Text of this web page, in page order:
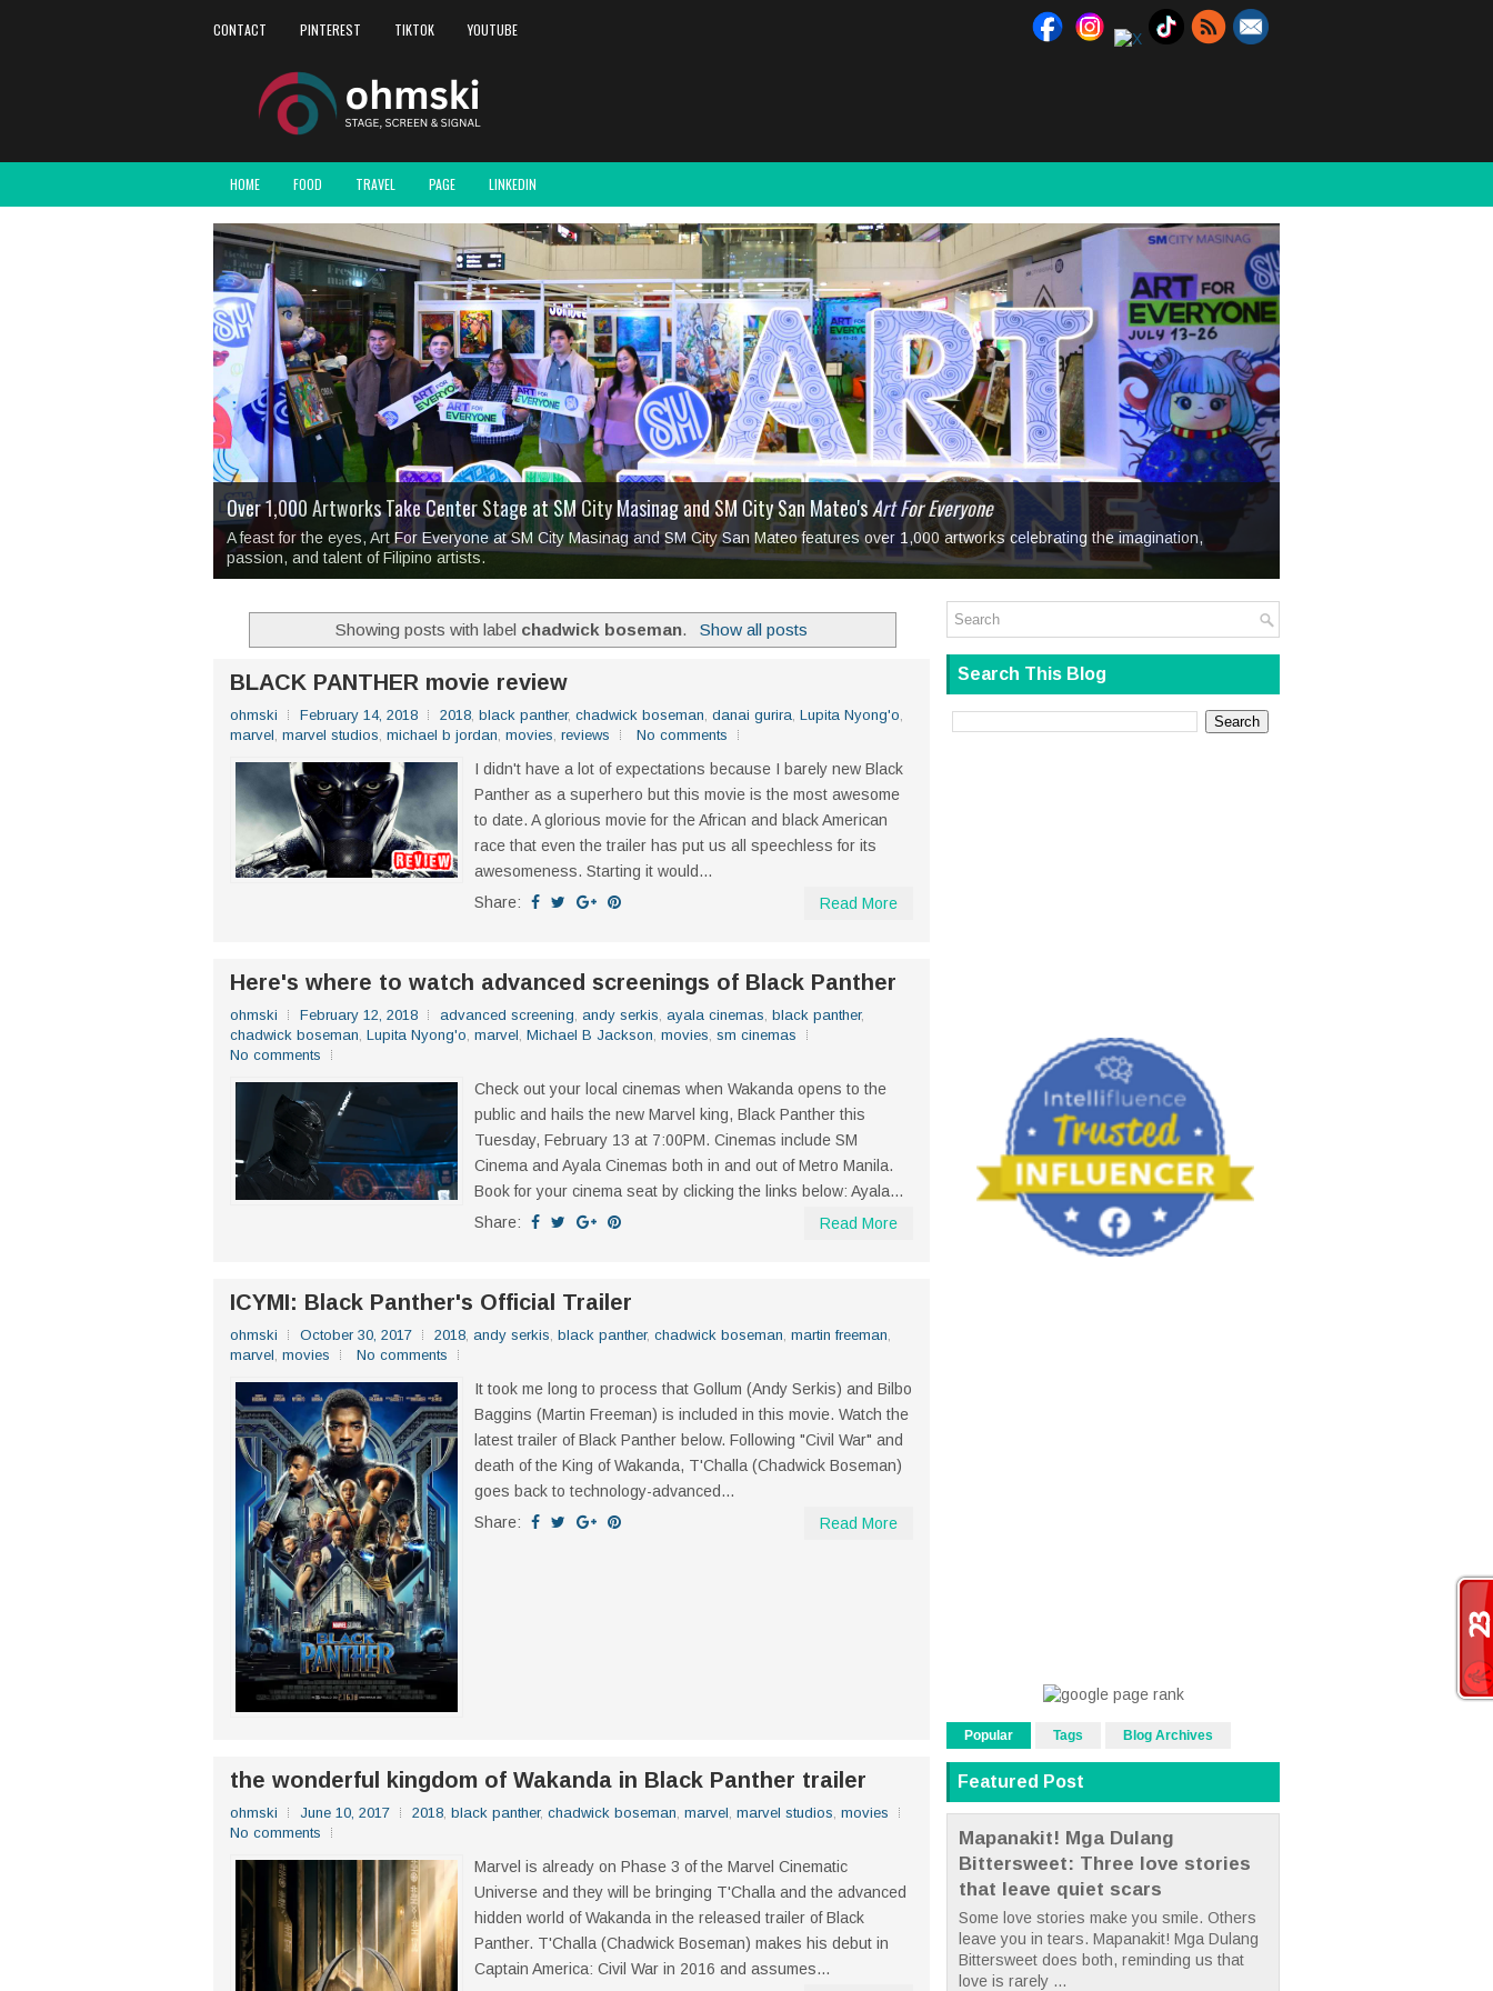
CONTACT PINTEREST TIKTOK YOUTUBE
HOME FOOD TRAVEL PAGE LINKEDIN
I Have Notes: 'Septic Tank 4'made me laugh so hard... then quietly called me out
Over 1,000 Artworks Take Center Stage at SM City Masinag and SM City San Mateo'sArt For Everyone
A feast for the eyes, Art For Everyone at SM City Masinag and SM City San Mateo features over 1,000 artworks celebrating the imagination,
passion, and talent of Filipino artists.
Mio & Sons opens at The Manila Hotel, bringing fine art and antiques to the Grand Dame
Over Drinks and Unfinished Stories: Boxstage Manila Opens the Season withTagay Para Sa Ex
Tagay Para Sa Ex
2TinCans Philippines and The Kabilin Center presentAng Kawatan: A Public Reckoning with the Stories We Steal
MAPANAKIT - Mga Dulang Bittersweet All Set to Open on July 25
Mapanakit! Mga Dulang Bittersweet
Showing posts with label chadwick boseman. Show all posts
BLACK PANTHER movie review
ohmski February 14, 2018 2018, black panther, chadwick boseman, danai gurira, Lupita Nyong'o,
marvel, marvel studios, michael b jordan, movies, reviews No comments
I didn't have a lot of expectations because I barely new Black
Panther as a superhero but this movie is the most awesome
to date. A glorious movie for the African and black American
race that even the trailer has put us all speechless for its
awesomeness. Starting it would...
Share:
Read More
Here's where to watch advanced screenings of Black Panther
ohmski February 12, 2018 advanced screening, andy serkis, ayala cinemas, black panther,
chadwick boseman, Lupita Nyong'o, marvel, Michael B Jackson, movies, sm cinemas
No comments
Check out your local cinemas when Wakanda opens to the
public and hails the new Marvel king, Black Panther this
Tuesday, February 13 at 7:00PM. Cinemas include SM
Cinema and Ayala Cinemas both in and out of Metro Manila.
Book for your cinema seat by clicking the links below: Ayala...
Share:
Read More
ICYMI: Black Panther's Official Trailer
ohmski October 30, 2017 2018, andy serkis, black panther, chadwick boseman, martin freeman,
marvel, movies No comments
It took me long to process that Gollum (Andy Serkis) and Bilbo
Baggins (Martin Freeman) is included in this movie. Watch the
latest trailer of Black Panther below. Following "Civil War" and
death of the King of Wakanda, T'Challa (Chadwick Boseman)
goes back to technology-advanced...
Share:
Read More
the wonderful kingdom of Wakanda in Black Panther trailer
ohmski June 10, 2017 2018 black panther, chadwick boseman marvel marvel studios movies
No comments
Marvel is already on Phase 3 of the Marvel Cinematic
Universe and they will be bringing T'Challa and the advanced
hidden world of Wakanda in the released trailer of Black
Panther. T'Challa (Chadwick Boseman) makes his debut in
Captain America: Civil War in 2016 and assumes...
Search This Blog
Popular Tags Blog Archives
Featured Post
Mapanakit! Mga Dulang
Bittersweet: Three love stories
that leave quiet scars
Some love stories make you smile. Others
leave you in tears. Mapanakit! Mga Dulang
Bittersweet does both, reminding us that
love is rarely ...